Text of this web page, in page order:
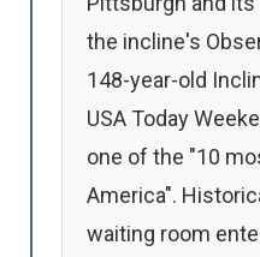
the incline's
148-year-old
USA Today
one of the "10
America".
waiting room